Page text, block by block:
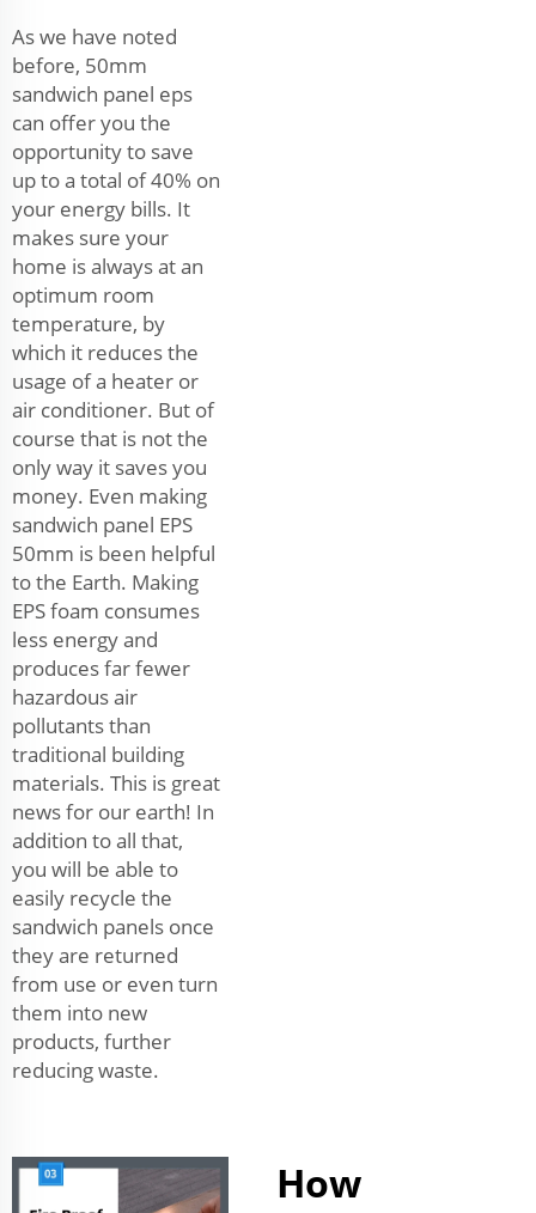
As we have noted
before, 50mm
sandwich panel eps
can offer you the
opportunity to save
up to a total of 40% on
your energy bills. It
makes sure your
home is always at an
optimum room
temperature, by
which it reduces the
usage of a heater or
air conditioner. But of
course that is not the
only way it saves you
money. Even making
sandwich panel EPS
50mm is been helpful
to the Earth. Making
EPS foam consumes
less energy and
produces far fewer
hazardous air
pollutants than
traditional building
materials. This is great
news for our earth! In
addition to all that,
you will be able to
easily recycle the
sandwich panels once
they are returned
from use or even turn
them into new
products, further
reducing waste.
How